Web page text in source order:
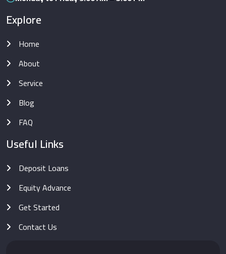
Explore
Home
About
Service
Blog
FAQ
Useful Links
Deposit Loans
Equity Advance
Get Started
Contact Us